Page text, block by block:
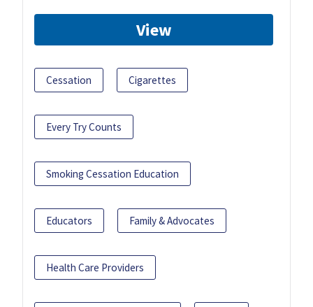
View
Cessation Cigarettes
Every Try Counts
Smoking Cessation Education
Educators Family & Advocates
Health Care Providers